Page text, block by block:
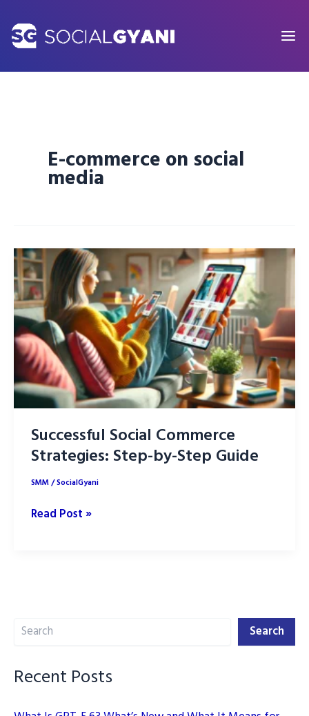
content
E-commerce on social
media
Successful Social Commerce
Strategies: Step-by-Step Guide
SMM/SocialGyani
Successful
Step
Read Post »
Search Search
Recent Posts